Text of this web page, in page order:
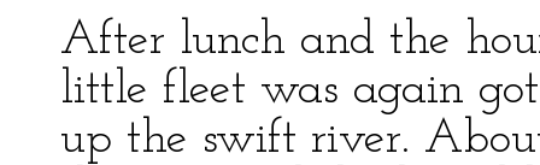
After lunch and the
little fleet was again
up the swift river.